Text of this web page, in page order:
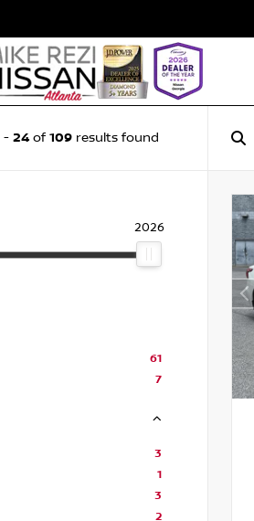
- 24of 109results found
2026
61
7
3
1
3
2